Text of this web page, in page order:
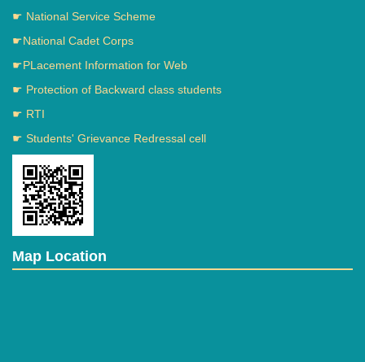
☛ National Service Scheme
☛National Cadet Corps
☛PLacement Information for Web
☛ Protection of Backward class students
☛ RTI
☛ Students' Grievance Redressal cell
Map Location